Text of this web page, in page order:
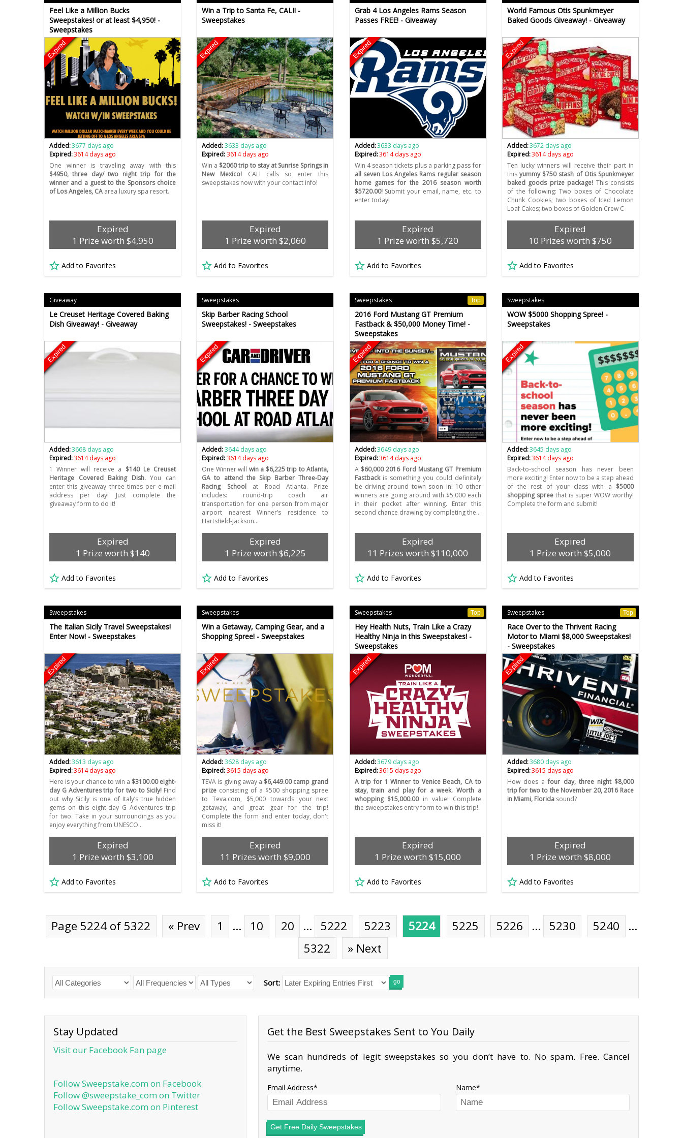
Feel Like a Million Bucks
Sweepstakes! or at least $4,950! -
Sweepstakes
Expired
Added:3677 days ago
Expired:3614 days ago
One winner is traveling away with this
$4950, three day/ two night trip for the
winner and a guest to the Sponsors choice
of Los Angeles, CA area luxury spa resort.
Expired
1 Prize worth $4,950
Add to Favorites
Win a Trip to Santa Fe, CALI! -
Sweepstakes
Expired
Added:3633 days ago
Expired:3614 days ago
Win a $2060 trip to stay at Sunrise Springs in
New Mexico! CALI calls so enter this
sweepstakes now with your contact info!
Expired
1 Prize worth $2,060
Add to Favorites
Grab 4 Los Angeles Rams Season
Passes FREE! - Giveaway
Expired
Added:3633 days ago
Expired:3614 days ago
Win 4 season tickets plus a parking pass for
all seven Los Angeles Rams regular season
home games for the 2016 season worth
$5720.00!Submit your email, name, etc. to
enter today!
Expired
1 Prize worth $5,720
Add to Favorites
World Famous Otis Spunkmeyer
Baked Goods Giveaway! - Giveaway
Expired
Added:3672 days ago
Expired:3614 days ago
Ten lucky winners will receive their part in
thisyummy $750 stash of Otis Spunkmeyer
baked goods prize package! This consists
of the following: Two boxes of Chocolate
Chunk Cookies; two boxes of Iced Lemon
Loaf Cakes; two boxes of Golden Crew C
Expired
10 Prizes worth $750
Add to Favorites
Giveaway
Le Creuset Heritage Covered Baking
Dish Giveaway! - Giveaway
Expired
Added:3668 days ago
Expired:3614 days ago
1 Winner will receive a $140 Le Creuset
Heritage Covered Baking Dish.You can
enter this giveaway three times per e-mail
address per day! Just complete the
giveaway form to do it!
Expired
1 Prize worth $140
Add to Favorites
Sweepstakes
Skip Barber Racing School
Sweepstakes! - Sweepstakes
Expired
Added:3644 days ago
Expired:3614 days ago
One Winner will win a $6,225 trip to Atlanta,
GA to attend the Skip Barber Three-Day
Racing Schoolat Road Atlanta. Prize
includes: round-trip coach air
transportation for one person from major
airport nearest Winner’s residence to
Hartsfield-Jackson…
Expired
1 Prize worth $6,225
Add to Favorites
Sweepstakes Top
2016 Ford Mustang GT Premium
Fastback & $50,000 Money Time! -
Sweepstakes
Expired
Added:3649 days ago
Expired:3614 days ago
A $60,000 2016 Ford Mustang GT Premium
Fastbackis something you could definitely
be driving around town soon in! 10 other
winners are going around with $5,000 each
in their pocket after winning. Enter this
second chance drawing by completing the…
Expired
11 Prizes worth $110,000
Add to Favorites
Sweepstakes
WOW $5000 Shopping Spree! -
Sweepstakes
Expired
Added:3645 days ago
Expired:3614 days ago
Back-to-school season has never been
more exciting! Enter now to be a step ahead
of the rest of your class with a $5000
shopping spreethat is super WOW worthy!
Complete the form and submit!
Expired
1 Prize worth $5,000
Add to Favorites
Sweepstakes
The Italian Sicily Travel Sweepstakes!
Enter Now! - Sweepstakes
Expired
Added:3613 days ago
Expired:3614 days ago
Here is your chance to win a $3100.00 eight-
day G Adventures trip for two to Sicily! Find
out why Sicily is one of Italy’s true hidden
gems on this eight-day G Adventures trip
for two. Take in your surroundings as you
enjoy everything from UNESCO…
Expired
1 Prize worth $3,100
Add to Favorites
Sweepstakes
Win a Getaway, Camping Gear, and a
Shopping Spree! - Sweepstakes
Expired
Added:3628 days ago
Expired:3615 days ago
TEVA is giving away a $6,449.00 camp grand
prize consisting of a $500 shopping spree
to Teva.com, $5,000 towards your next
getaway, and great gear for the trip!
Complete the form and enter today, don't
miss it!
Expired
11 Prizes worth $9,000
Add to Favorites
Sweepstakes Top
Hey Health Nuts, Train Like a Crazy
Healthy Ninja in this Sweepstakes! -
Sweepstakes
Expired
Added:3679 days ago
Expired:3615 days ago
A trip for 1 Winner to Venice Beach, CA to
stay, train and play for a week. Worth a
whopping $15,000.00in value! Complete
the sweepstakes entry form to win this trip!
Expired
1 Prize worth $15,000
Add to Favorites
Sweepstakes Top
Race Over to the Thrivent Racing
Motor to Miami $8,000 Sweepstakes!
- Sweepstakes
Expired
Added:3680 days ago
Expired:3615 days ago
How does afour day, three night $8,000
trip for two to the November 20, 2016 Race
in Miami, Floridasound?
Expired
1 Prize worth $8,000
Add to Favorites
Page 5224 of 5322 « Prev 1 … 10 20 … 5222 5223 5224 5225 5226 … 5230 5240
…
5322
» Next
Sort: go
Stay Updated
Visit our Facebook Fan page
Follow Sweepstake.com on Facebook
Follow @sweepstake_com on Twitter
Follow Sweepstake.com on Pinterest
Get the Best Sweepstakes Sent to You Daily
We scan hundreds of legit sweepstakes so you don’t have to. No spam. Free. Cancel
anytime.
Email Address Name
Get Free Daily Sweepstakes